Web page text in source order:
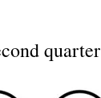
quarter